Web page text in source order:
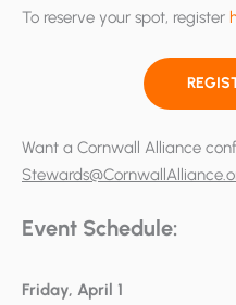
To reserve your spot, register
Want a Cornwall Alliance
Event Schedule:
Friday, April 1